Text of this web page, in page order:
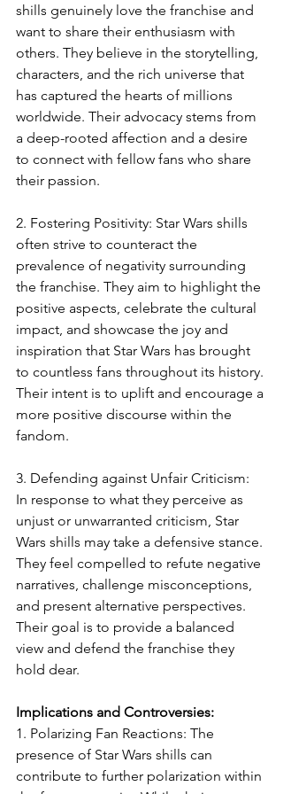
shills genuinely love the franchise and
want to share their enthusiasm with
others. They believe in the storytelling,
characters, and the rich universe that
has captured the hearts of millions
worldwide. Their advocacy stems from
a deep-rooted affection and a desire
to connect with fellow fans who share
their passion.
2. Fostering Positivity: Star Wars shills
often strive to counteract the
prevalence of negativity surrounding
the franchise. They aim to highlight the
positive aspects, celebrate the cultural
impact, and showcase the joy and
inspiration that Star Wars has brought
to countless fans throughout its history.
Their intent is to uplift and encourage a
more positive discourse within the
fandom.
3. Defending against Unfair Criticism:
In response to what they perceive as
unjust or unwarranted criticism, Star
Wars shills may take a defensive stance.
They feel compelled to refute negative
narratives, challenge misconceptions,
and present alternative perspectives.
Their goal is to provide a balanced
view and defend the franchise they
hold dear.
Implications and Controversies:
1. Polarizing Fan Reactions: The
presence of Star Wars shills can
contribute to further polarization within